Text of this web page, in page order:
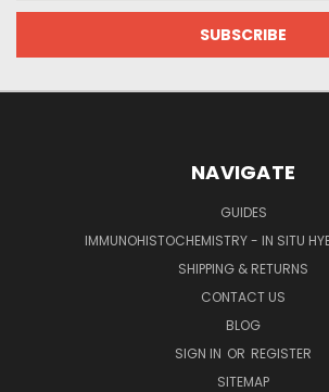
NAVIGATE
GUIDES
IMMUNOHISTOCHEMISTRY - IN SITU
SHIPPING & RETURNS
CONTACT US
BLOG
SIGN IN OR REGISTER
SITEMAP